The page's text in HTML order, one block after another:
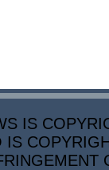
IS
IS